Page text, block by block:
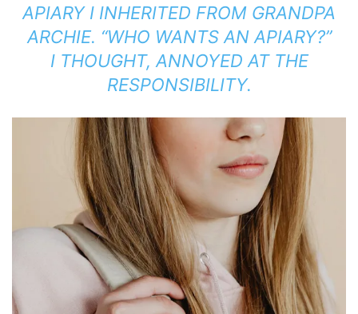
APIARY I INHERITED FROM GRANDPA
ARCHIE. “WHO WANTS AN APIARY?”
I THOUGHT, ANNOYED AT THE
RESPONSIBILITY.